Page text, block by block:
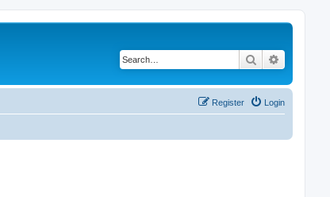
Search
Login
Register